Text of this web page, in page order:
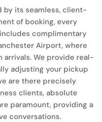
by its seamless, client-
of booking, every
complimentary
Airport, where
arrivals. We provide real-
adjusting your pickup
are there precisely
clients, absolute
paramount, providing a
conversations.